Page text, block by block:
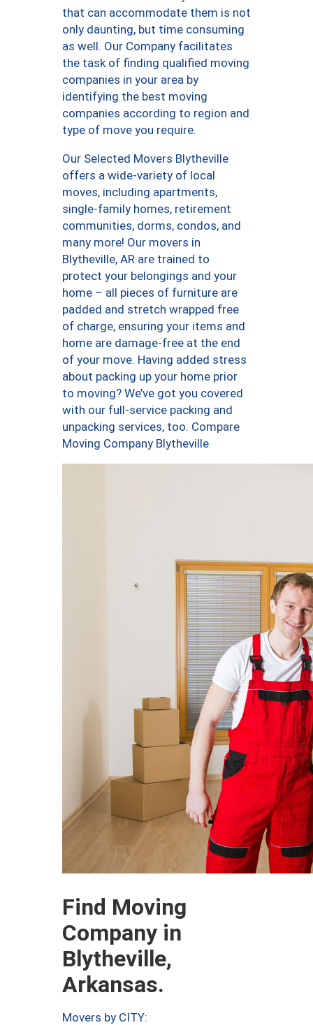
that can accommodate them is not
only daunting, but time consuming
as well. Our Company facilitates
the task of finding qualified moving
companies in your area by
identifying the best moving
companies according to region and
type of move you require.
Our Selected Movers Blytheville
offers a wide-variety of local
moves, including apartments,
single-family homes, retirement
communities, dorms, condos, and
many more! Our movers in
Blytheville, AR are trained to
protect your belongings and your
home – all pieces of furniture are
padded and stretch wrapped free
of charge, ensuring your items and
home are damage-free at the end
of your move. Having added stress
about packing up your home prior
to moving? We’ve got you covered
with our full-service packing and
unpacking services, too. Compare
Moving Company Blytheville
Find Moving
Company in
Blytheville,
Arkansas.
Movers by CITY: